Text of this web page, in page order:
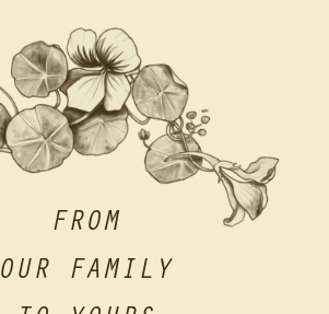
FROM
OUR FAMILY